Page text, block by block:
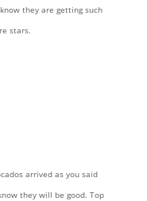
they are getting such
stars.
arrived as you said
they will be good. Top